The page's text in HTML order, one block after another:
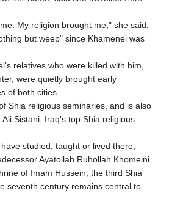
MUR 54.285874
MVR 17.852389
MXN 19.919233
MYR 4.724922
MZN 73.848488
NAD 18.858
NGN 1574.334577
NOK 11.010667
NPR 175.672918
NZD 1.962891
OMR 0.444286
My religion brought me," she said,
but weep" since Khamenei was
relatives who were killed with him,
were quietly brought early
of both cities.
Shia religious seminaries, and is also
Sistani, Iraq's top Shia religious
studied, taught or lived there,
Ayatollah Ruhollah Khomeini.
of Imam Hussein, the third Shia
seventh century remains central to